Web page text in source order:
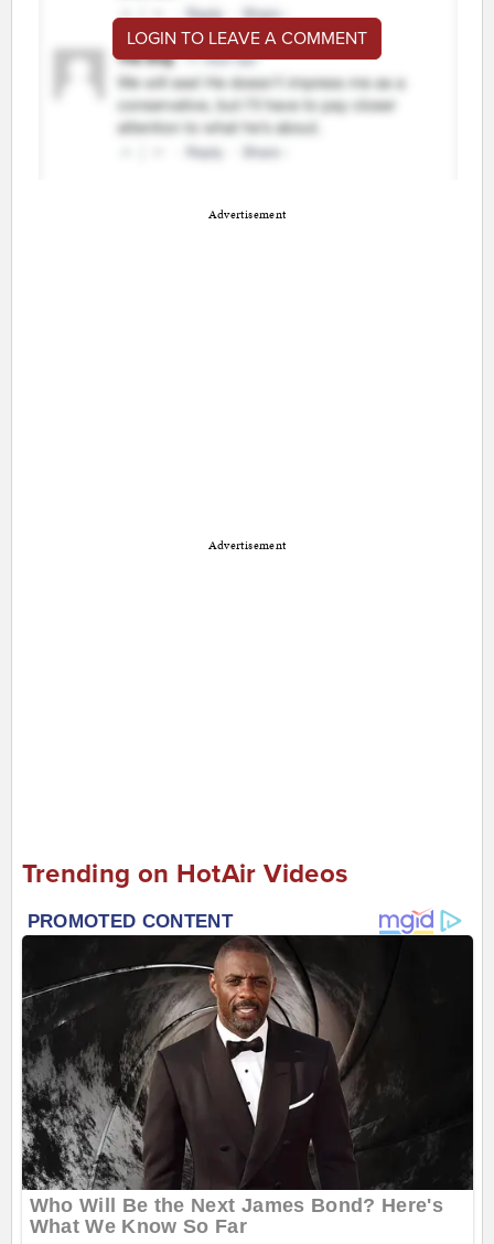
LOGIN TO LEAVE A COMMENT
Advertisement
Advertisement
Trending on HotAir Videos